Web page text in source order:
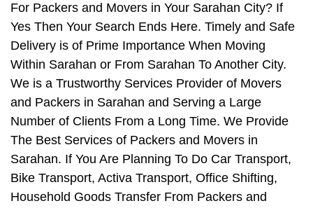
For Packers and Movers in Your Sarahan City? If
Yes Then Your Search Ends Here. Timely and Safe
Delivery is of Prime Importance When Moving
Within Sarahan or From Sarahan To Another City.
We is a Trustworthy Services Provider of Movers
and Packers in Sarahan and Serving a Large
Number of Clients From a Long Time. We Provide
The Best Services of Packers and Movers in
Sarahan. If You Are Planning To Do Car Transport,
Bike Transport, Activa Transport, Office Shifting,
Household Goods Transfer From Packers and